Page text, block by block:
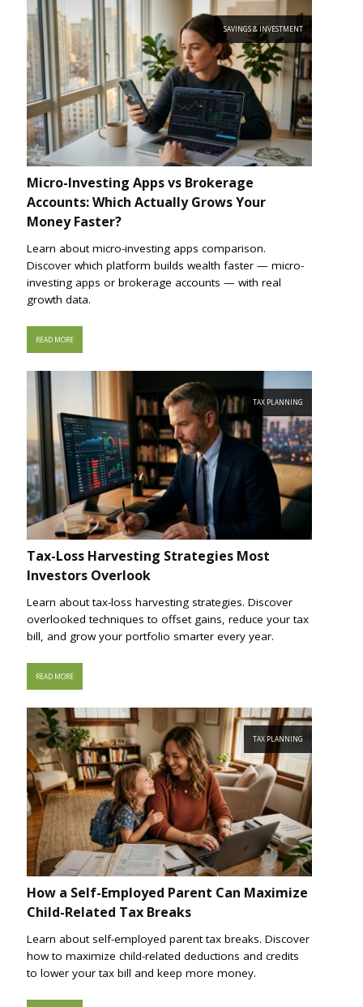
SAVINGS & INVESTMENT
Micro-Investing Apps vs Brokerage
Accounts: Which Actually Grows Your
Money Faster?
Learn about micro-investing apps comparison.
Discover which platform builds wealth faster — micro-
investing apps or brokerage accounts — with real
growth data.
READ MORE
TAX PLANNING
Tax-Loss Harvesting Strategies Most
Investors Overlook
Learn about tax-loss harvesting strategies. Discover
overlooked techniques to offset gains, reduce your tax
bill, and grow your portfolio smarter every year.
READ MORE
TAX PLANNING
How a Self-Employed Parent Can Maximize
Child-Related Tax Breaks
Learn about self-employed parent tax breaks. Discover
how to maximize child-related deductions and credits
to lower your tax bill and keep more money.